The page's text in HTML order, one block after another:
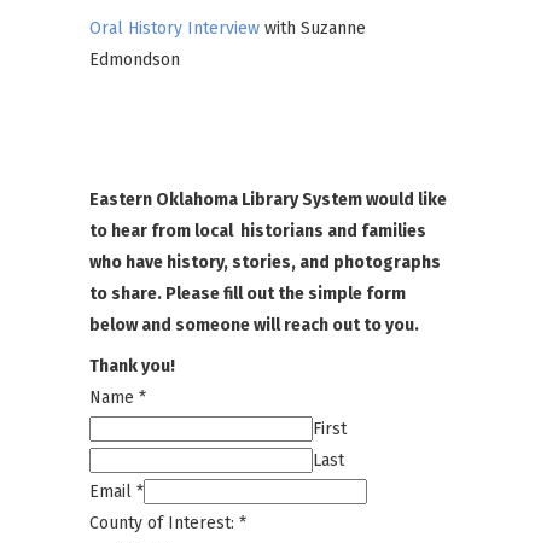
Oral History Interview with Suzanne
Edmondson
Eastern Oklahoma Library System would like
to hear from local historians and families
who have history, stories, and photographs
to share. Please fill out the simple form
below and someone will reach out to you.
Thank you!
Name *
First
Last
Email *
County of Interest: *